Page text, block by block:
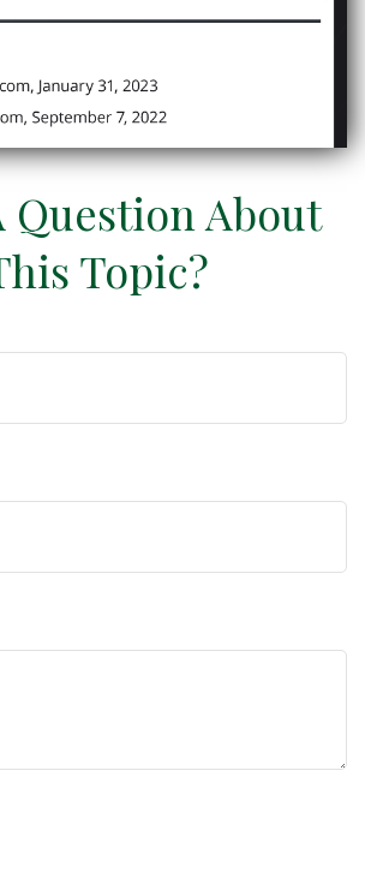
Question About
Topic?